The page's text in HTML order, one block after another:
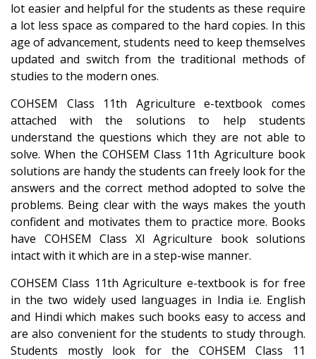
lot easier and helpful for the students as these require
a lot less space as compared to the hard copies. In this
age of advancement, students need to keep themselves
updated and switch from the traditional methods of
studies to the modern ones.
COHSEM Class 11th Agriculture e-textbook comes
attached with the solutions to help students
understand the questions which they are not able to
solve. When the COHSEM Class 11th Agriculture book
solutions are handy the students can freely look for the
answers and the correct method adopted to solve the
problems. Being clear with the ways makes the youth
confident and motivates them to practice more. Books
have COHSEM Class XI Agriculture book solutions
intact with it which are in a step-wise manner.
COHSEM Class 11th Agriculture e-textbook is for free
in the two widely used languages in India i.e. English
and Hindi which makes such books easy to access and
are also convenient for the students to study through.
Students mostly look for the COHSEM Class 11